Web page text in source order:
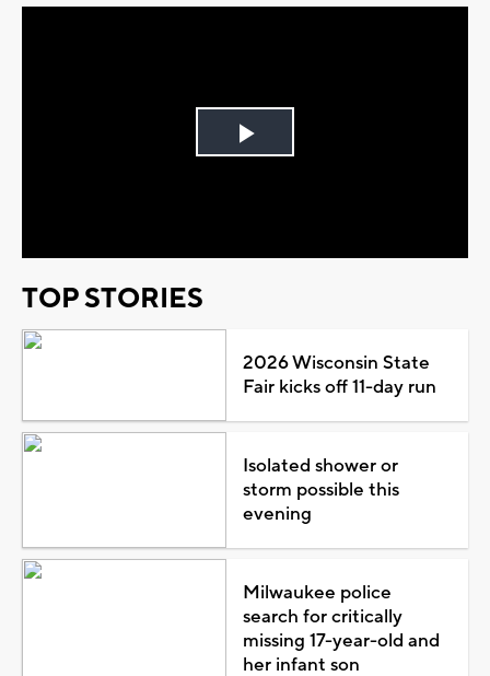
Play
TOP STORIES
2026 Wisconsin State
Fair kicks off 11-day run
Isolated shower or
storm possible this
evening
Milwaukee police
search for critically
missing 17-year-old and
her infant son